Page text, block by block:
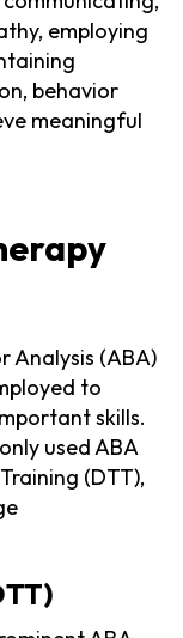
employing
behavior
meaningful
Analysis (ABA)
to
skills.
used ABA
(DTT),